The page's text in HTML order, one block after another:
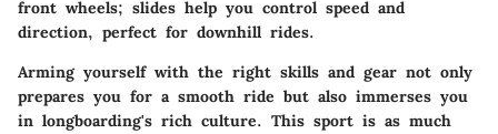
front wheels; slides help you control speed and
direction, perfect for downhill rides.
Arming yourself with the right skills and gear not only
prepares you for a smooth ride but also immerses you
in longboarding's rich culture. This sport is as much